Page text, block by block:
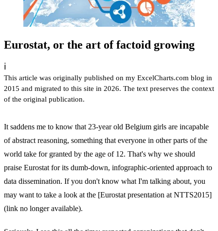
Eurostat, or the art of factoid growing
ℹ️
This article was originally published on my ExcelCharts.com blog in
2015 and migrated to this site in 2026. The text preserves the context
of the original publication.
It saddens me to know that 23-year old Belgium girls are incapable
of abstract reasoning, something that everyone in other parts of the
world take for granted by the age of 12. That's why we should
praise Eurostat for its dumb-down, infographic-oriented approach to
data dissemination. If you don't know what I'm talking about, you
may want to take a look at the [Eurostat presentation at NTTS2015]
(link no longer available).